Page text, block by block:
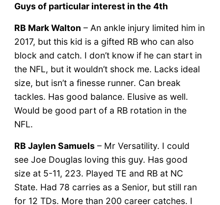
Guys of particular interest in the 4th
RB Mark Walton – An ankle injury limited him in
2017, but this kid is a gifted RB who can also
block and catch. I don’t know if he can start in
the NFL, but it wouldn’t shock me. Lacks ideal
size, but isn’t a finesse runner. Can break
tackles. Has good balance. Elusive as well.
Would be good part of a RB rotation in the
NFL.
RB Jaylen Samuels– Mr Versatility. I could
see Joe Douglas loving this guy. Has good
size at 5-11, 223. Played TE and RB at NC
State. Had 78 carries as a Senior, but still ran
for 12 TDs. More than 200 career catches. I